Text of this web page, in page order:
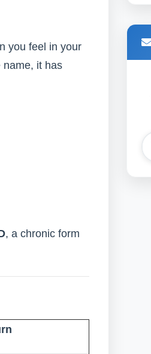
you feel in your
name, it has
, a chronic form